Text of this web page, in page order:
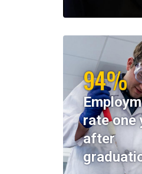
94%
rate one
after